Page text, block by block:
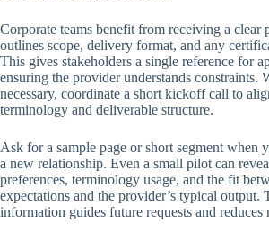
Corporate teams benefit from receiving a clear
outlines scope, delivery format, and any
This gives stakeholders a single reference for
ensuring the provider understands constraints.
necessary, coordinate a short kickoff call to
terminology and deliverable structure.
Ask for a sample page or short segment when
a new relationship. Even a small pilot can
preferences, terminology usage, and the fit
expectations and the provider’s typical output.
information guides future requests and reduces